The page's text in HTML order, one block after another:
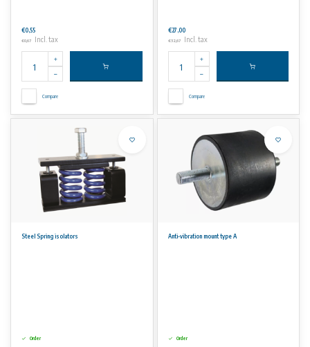
€0,55
€0,67 Incl. tax
Compare
€27,00
€32,67 Incl. tax
Compare
Steel Spring isolators
Order
Anti-vibration mount type A
Order